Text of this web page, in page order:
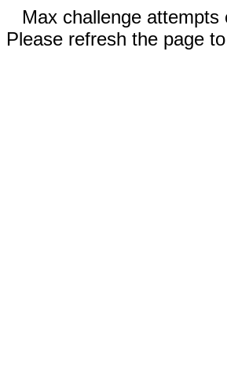
Max challenge attempts
Please refresh the page